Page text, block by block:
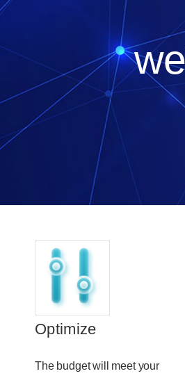
Optimize
The budget will meet your